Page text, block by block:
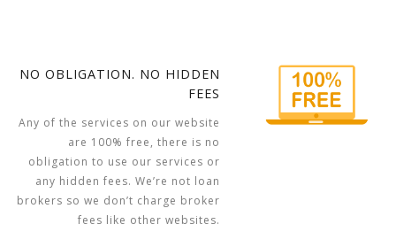
NO OBLIGATION. NO HIDDEN
FEES
Any of the services on our website
are 100% free, there is no
obligation to use our services or
any hidden fees. We’re not loan
brokers so we don’t charge broker
fees like other websites.